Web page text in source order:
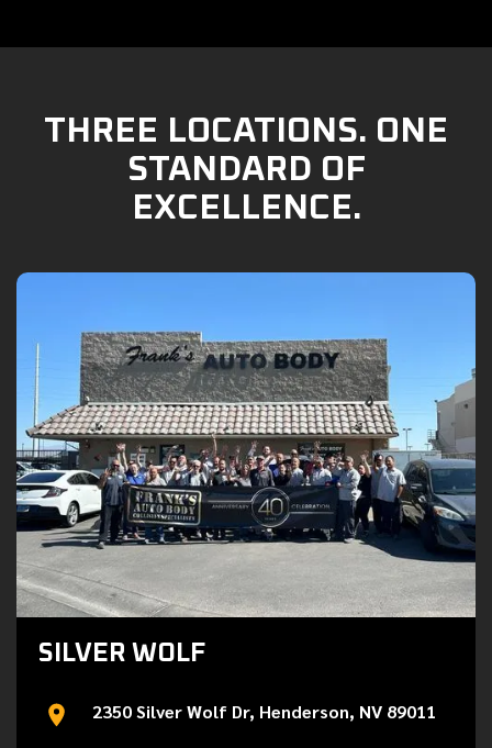
THREE LOCATIONS. ONE
STANDARD OF
EXCELLENCE.
SILVER WOLF
2350 Silver Wolf Dr, Henderson, NV 89011